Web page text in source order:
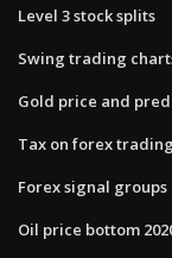
Level 3 stock splits
Swing trading
Gold price and
Tax on forex
Forex signal groups
Oil price bottom